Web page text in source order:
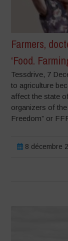
Farmers,
‘Food.
Tessdrive, 7
to agriculture
affect the state
organizers of
Freedom” or
8 décembre